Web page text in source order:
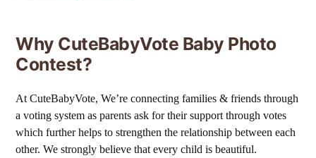
Why CuteBabyVote Baby Photo
Contest?
At CuteBabyVote, We’re connecting families & friends through
a voting system as parents ask for their support through votes
which further helps to strengthen the relationship between each
other. We strongly believe that every child is beautiful.